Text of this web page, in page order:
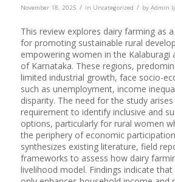
November 18, 2025 / in Uncategorized / by Admin
This review explores dairy farming as
for promoting sustainable rural
empowering women in the Kalaburagi
of Karnataka. These regions,
limited industrial growth, face socio-
such as unemployment, income
disparity. The need for the study
requirement to identify inclusive and
options, particularly for rural women
the periphery of economic
synthesizes existing literature, field
frameworks to assess how dairy
livelihood model. Findings indicate